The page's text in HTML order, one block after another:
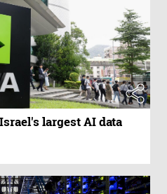
largest AI data